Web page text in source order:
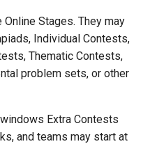
Stages. They may
Individual Contests,
Thematic Contests,
problem sets, or other
Extra Contests
and teams may start at